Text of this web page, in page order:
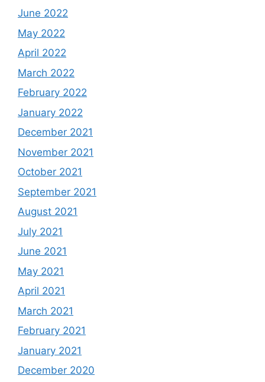
June 2022
May 2022
April 2022
March 2022
February 2022
January 2022
December 2021
November 2021
October 2021
September 2021
August 2021
July 2021
June 2021
May 2021
April 2021
March 2021
February 2021
January 2021
December 2020